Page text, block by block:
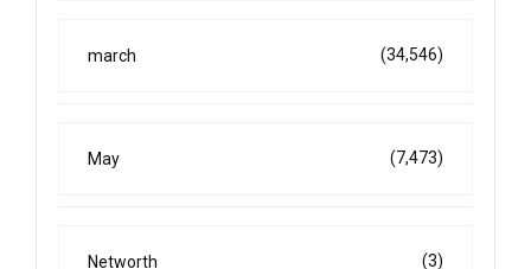
march (34,546)
May (7,473)
Networth (3)